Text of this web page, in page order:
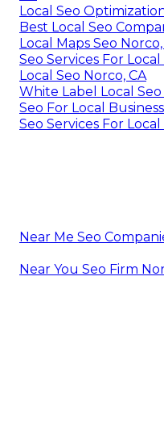
Local Seo
Best Local Seo
Local Maps Seo Norco,
Seo Services For
Local Seo Norco, CA
White Label Local Seo
Seo For Local
Seo Services For
Near Me Seo
Near You Seo Firm